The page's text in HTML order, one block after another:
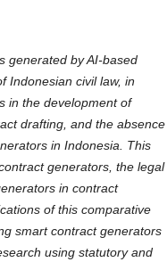
generated by AI-based
Indonesian civil law, in
in the development of
drafting, and the absence
in Indonesia. This
generators, the legal
in contract
of this comparative
smart contract generators
using statutory and